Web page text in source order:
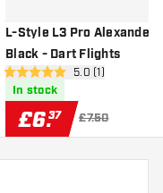
L-Style L3 Pro Alexander
Black - Dart Flights
open reviews
5 score stars 5.0 (1)
In stock
£6.37 £7.50